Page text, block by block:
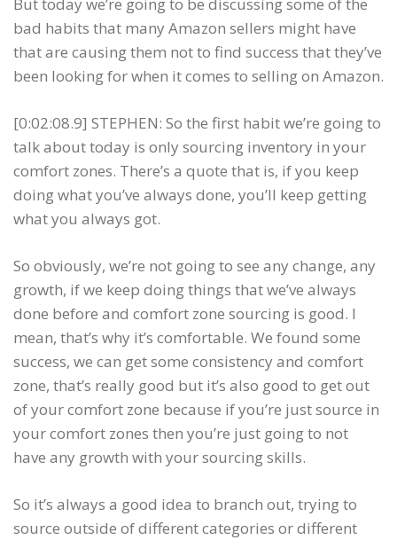
bad habits that many Amazon sellers might have
that are causing them not to find success that they’ve
been looking for when it comes to selling on Amazon.
[0:02:08.9] STEPHEN: So the first habit we’re going to
talk about today is only sourcing inventory in your
comfort zones. There’s a quote that is, if you keep
doing what you’ve always done, you’ll keep getting
what you always got.
So obviously, we’re not going to see any change, any
growth, if we keep doing things that we’ve always
done before and comfort zone sourcing is good. I
mean, that’s why it’s comfortable. We found some
success, we can get some consistency and comfort
zone, that’s really good but it’s also good to get out
of your comfort zone because if you’re just source in
your comfort zones then you’re just going to not
have any growth with your sourcing skills.
So it’s always a good idea to branch out, trying to
source outside of different categories or different